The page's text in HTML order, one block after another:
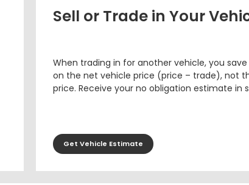
Sell or Trade in Your
When trading in for another vehicle, you
on the net vehicle price (price – trade), not
price. Receive your no obligation estimate in
Get Vehicle Estimate